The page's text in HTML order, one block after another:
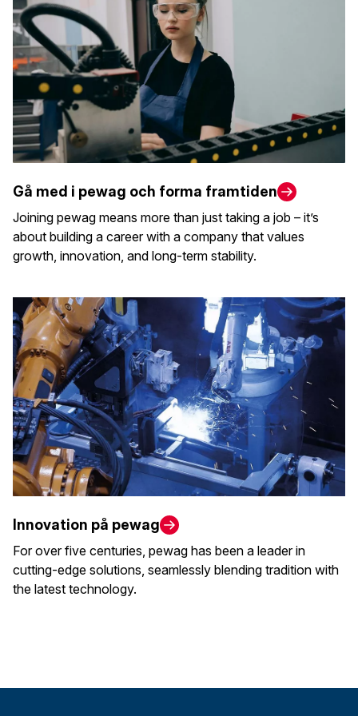
Gå med i pewag och forma framtiden
Joining pewag means more than just taking a job – it’s
about building a career with a company that values
growth, innovation, and long-term stability.
Innovation på pewag
For over five centuries, pewag has been a leader in
cutting-edge solutions, seamlessly blending tradition with
the latest technology.